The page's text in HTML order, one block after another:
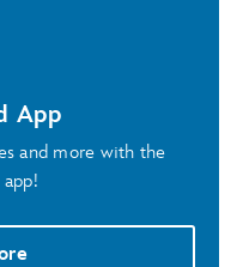
App
and more with the